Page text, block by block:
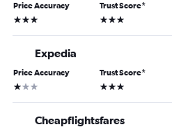
Price Accuracy
3 stars
Trust Score*
3 stars
Expedia
Price Accuracy
1 star
Trust Score*
3 stars
Cheapflightsfares